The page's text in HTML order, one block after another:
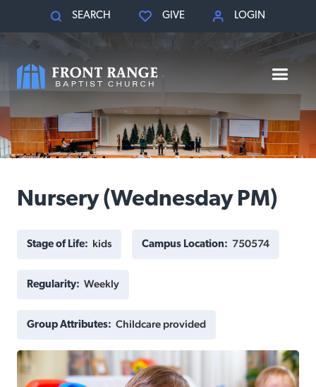
SEARCH GIVE LOGIN
Nursery (Wednesday PM)
Stage of Life: kids Campus Location: 750574
Regularity: Weekly
Group Attributes: Childcare provided